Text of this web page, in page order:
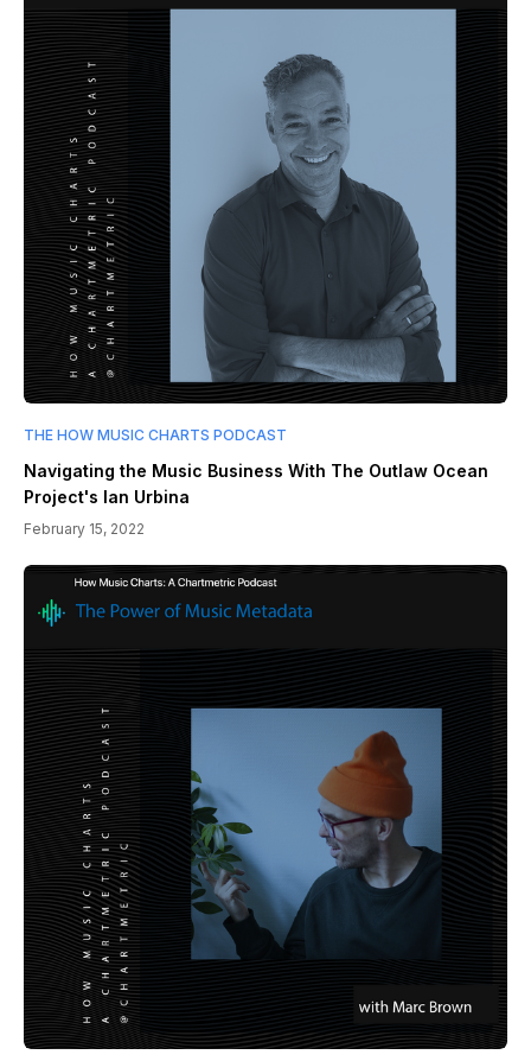
THE HOW MUSIC CHARTS PODCAST
Navigating the Music Business With The Outlaw Ocean
Project's Ian Urbina
February 15, 2022